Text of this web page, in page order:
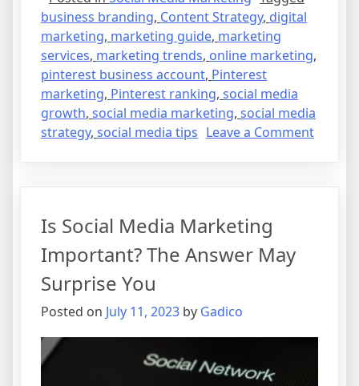
business branding, Content Strategy, digital
marketing, marketing guide, marketing
services, marketing trends, online marketing,
pinterest business account, Pinterest
marketing, Pinterest ranking, social media
growth, social media marketing, social media
strategy, social media tips Leave a Commenton
Is Social Media Marketing
Important? The Answer May
Surprise You
Posted on July 11, 2023 by Gadico